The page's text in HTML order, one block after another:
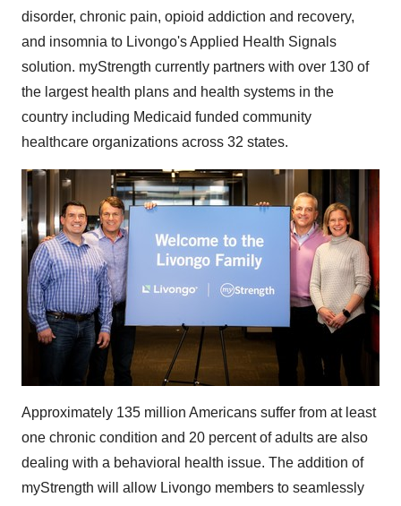
disorder, chronic pain, opioid addiction and recovery,
and insomnia to Livongo's Applied Health Signals
solution. myStrength currently partners with over 130 of
the largest health plans and health systems in the
country including Medicaid funded community
healthcare organizations across 32 states.
Approximately 135 million Americans suffer from at least
one chronic condition and 20 percent of adults are also
dealing with a behavioral health issue. The addition of
myStrength will allow Livongo members to seamlessly